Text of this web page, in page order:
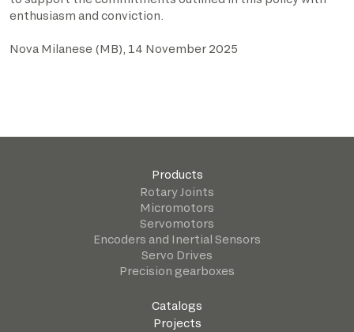
enthusiasm and conviction.
Nova Milanese (MB), 14 November 2025
Products
Rotary Joints
Micromotors
Servomotors
Encoders and Inertial Sensors
Servo Drives
Precision gearboxes
Catalogs
Projects